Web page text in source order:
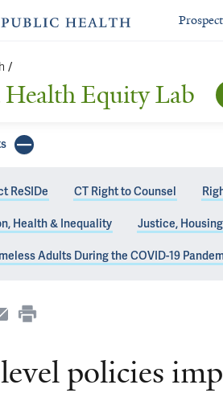
/
Equity Lab
ReSIDe CT Right to Counsel
Health & Inequality Justice,
Adults During the COVID-19
policies